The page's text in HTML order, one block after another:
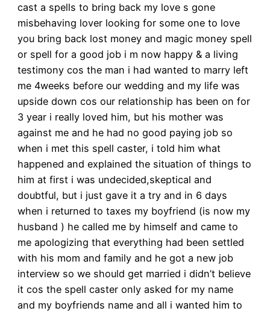
cast a spells to bring back my love s gone
misbehaving lover looking for some one to love
you bring back lost money and magic money spell
or spell for a good job i m now happy & a living
testimony cos the man i had wanted to marry left
me 4weeks before our wedding and my life was
upside down cos our relationship has been on for
3 year i really loved him, but his mother was
against me and he had no good paying job so
when i met this spell caster, i told him what
happened and explained the situation of things to
him at first i was undecided,skeptical and
doubtful, but i just gave it a try and in 6 days
when i returned to taxes my boyfriend (is now my
husband ) he called me by himself and came to
me apologizing that everything had been settled
with his mom and family and he got a new job
interview so we should get married i didn’t believe
it cos the spell caster only asked for my name
and my boyfriends name and all i wanted him to